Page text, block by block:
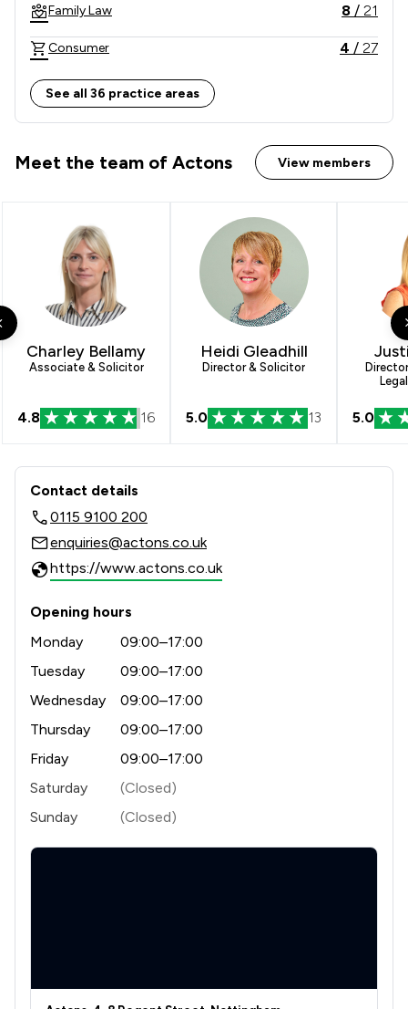
Family Law 8 / 21
Consumer 4 / 27
Dispute Resolution
Business Law 2/6
Contract Law 2/15
Clinical Negligence
Company Law
Litigation
Mergers and Acquisitions Law
Agriculture 3/7
Care Law
Charities
Construction
Cosmetic Surgery Law
Cybersecurity and Data Protection Law
Equality Law
Government Investigations
IT & Intellectual Property
See all 36 practice areas
Meet the team of Actons View members
Charley Bellamy
Associate & Solicitor
4.8 16
Heidi Gleadhill
Director & Solicitor
5.0 13 5.0
Contact & Locations - Actons
Contact details
0115 9100 200
enquiries@actons.co.uk
https://www.actons.co.uk
Opening hours
Monday
09:00–17:00
Tuesday
09:00–17:00
Wednesday
09:00–17:00
Thursday
09:00–17:00
Friday
09:00–17:00
Saturday
(Closed)
Sunday
(Closed)